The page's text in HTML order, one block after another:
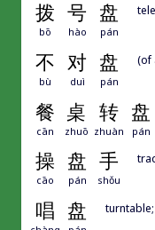
拨 号 盘
bō hào pán
不 对 盘
bù duì pán
(of
餐 桌 转 盘
cān zhuō zhuàn pán
操 盘 手
cāo pán shǒu
唱 盘